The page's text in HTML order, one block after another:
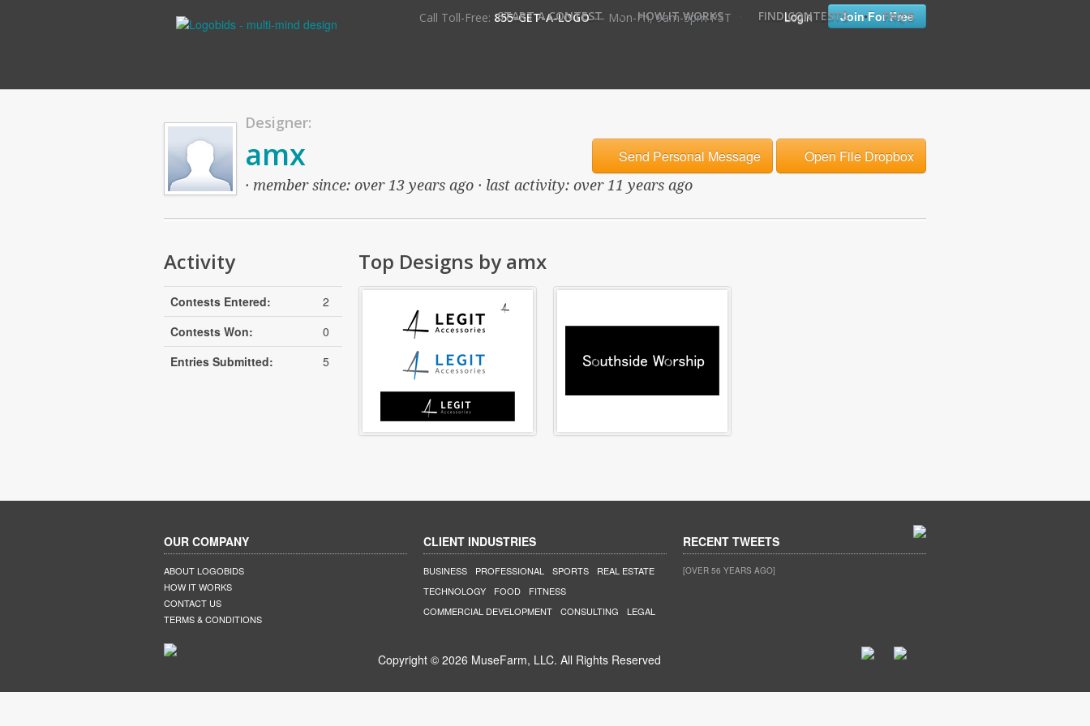
Call Toll-Free: 855-GET-A-LOGO— Mon-Fri, 9am-5pm PST Login Join For Free
START A CONTEST • HOW IT WORKS FIND CONTESTS • FAQ'S
Designer:
Send Personal Message Open File Dropbox
amx
· member since: over 13 years ago · last activity: over 11 years ago
Activity
Contests Entered:
2
Contests Won:
0
Entries Submitted:
5
Top Designs by amx
OUR COMPANY
ABOUT LOGOBIDS
HOW IT WORKS
CONTACT US
TERMS & CONDITIONS
CLIENT INDUSTRIES
BUSINESS PROFESSIONAL SPORTS
REAL ESTATE
TECHNOLOGY
FOOD
FITNESS
COMMERCIAL DEVELOPMENT
CONSULTING LEGAL
RECENT TWEETS
[OVER 56 YEARS AGO]
Copyright © 2026 MuseFarm, LLC. All Rights Reserved